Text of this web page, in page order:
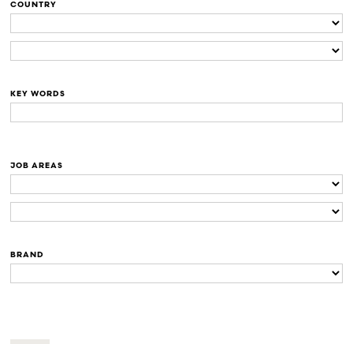
COUNTRY
KEY WORDS
JOB AREAS
BRAND